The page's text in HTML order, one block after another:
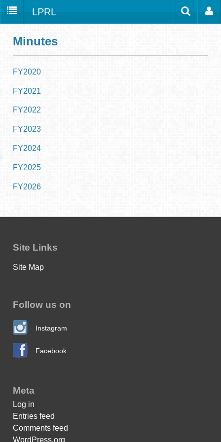
LPRL
Programs
Locations
Databases
Services
About
Youth
all
Catalog
Minutes
FY2020
FY2021
FY2022
FY2023
FY2024
FY2025
FY2026
Site Links
Site Map
Follow us on
Instagram
Facebook
Meta
Log in
Entries feed
Comments feed
WordPress.org